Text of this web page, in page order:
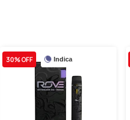
Indica
30% OFF